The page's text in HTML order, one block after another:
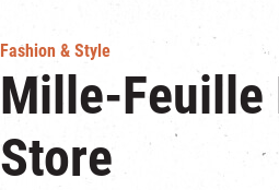
Fashion & Style
Mille-Feuille
Store